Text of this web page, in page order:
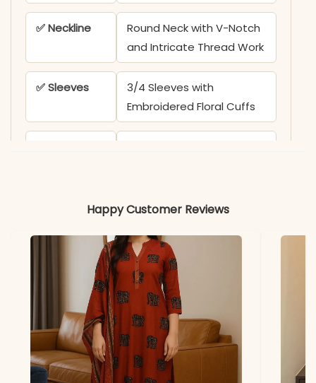
✅ Neckline
Round Neck with V-Notch
and Intricate Thread Work
✅ Sleeves
3/4 Sleeves with
Embroidered Floral Cuffs
38-39 Inches
Fully Stitched Kurta (with
Lining), Pant, and Chanderi
Silk Dupatta
✅ Note
Color may slightly vary
due to lighting
Happy Customer Reviews